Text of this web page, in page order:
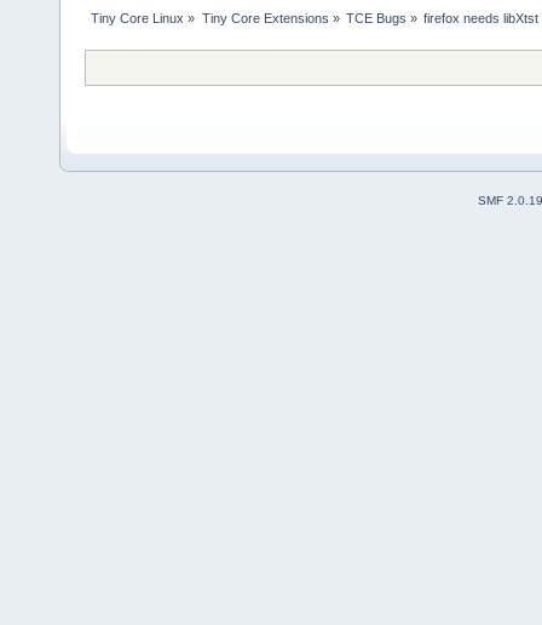
Tiny Core Linux » Tiny Core Extensions » TCE Bugs » firefox needs libXtst
SMF 2.0.19